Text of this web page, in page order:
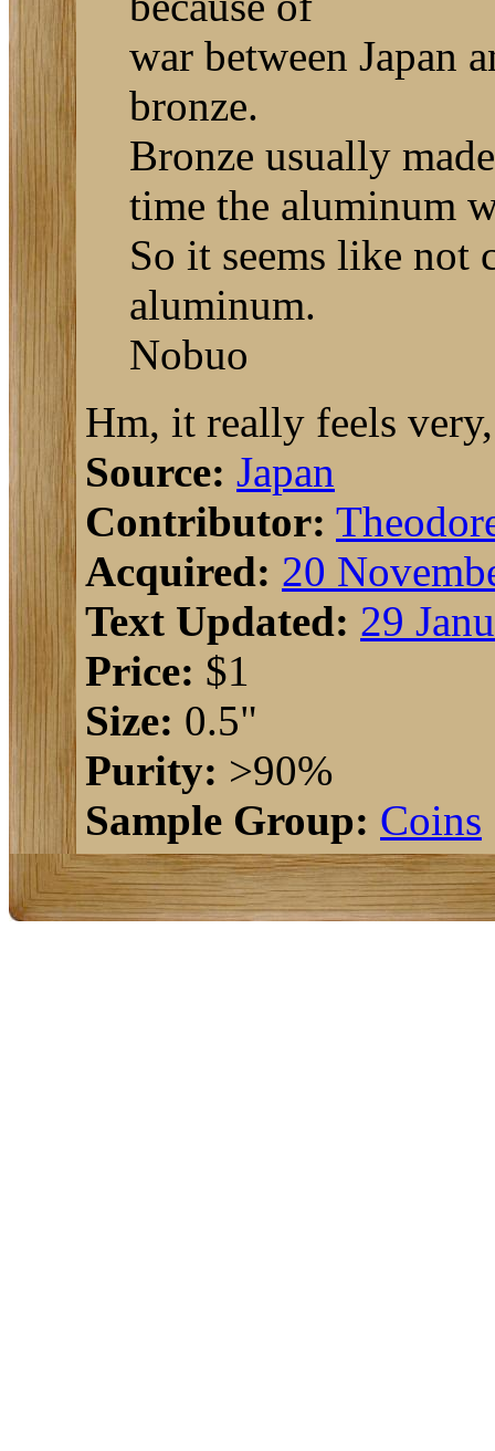
war between Japan
bronze.
Bronze usually
time the aluminum
So it seems like not
aluminum.
Nobuo
Hm, it really feels
Source: Japan
Contributor:
Acquired: 20
Text Updated: 29
Price: $1
Size: 0.5"
Purity: >90%
Sample Group: Coins